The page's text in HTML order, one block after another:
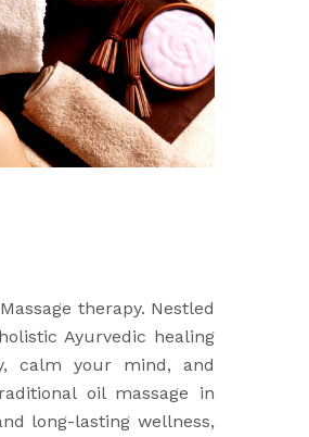
therapy. Nestled
Ayurvedic healing
calm your mind, and
oil massage in
long-lasting wellness,